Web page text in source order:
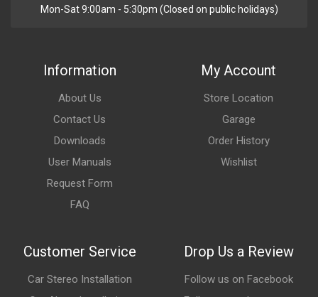
Mon-Sat 9:00am - 5:30pm (Closed on public holidays)
Information
About Us
Contact Us
Downloads
User Manuals
Request Form
FAQ
My Account
Store Location
Garage
Order History
Wishlist
Customer Service
Car Stereo Installation
Drop Us a Review
Follow us on Facebook